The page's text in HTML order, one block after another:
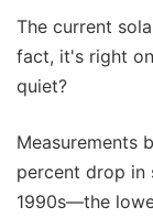
The current
fact, it's right
quiet?
Measurements
percent drop in
1990s—the